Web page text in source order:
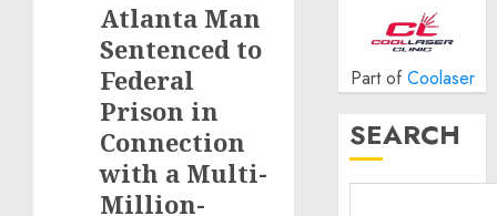
Atlanta Man
Sentenced to
Federal
Prison in
Connection
with a Multi-
Million-
Part of Coolaser
SEARCH